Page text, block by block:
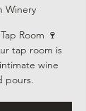
Winery
Room 🍷
tap room is
wine
pours.